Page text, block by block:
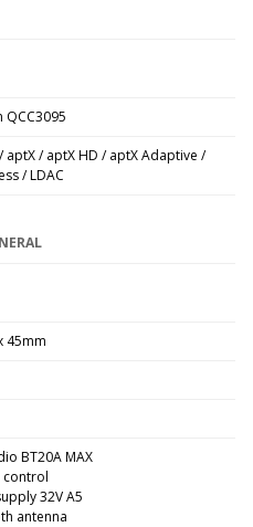
QCC3095
/ aptX / aptX HD / aptX Adaptive /
/ LDAC
45mm
BT20A MAX
control
32V A5
antenna